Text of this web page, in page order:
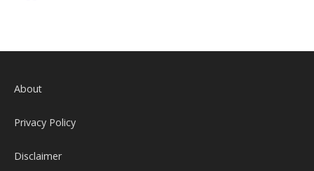
About
Privacy Policy
Disclaimer